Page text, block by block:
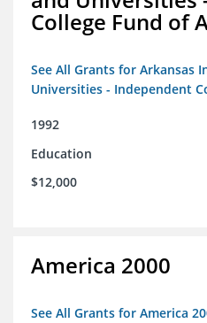
College Fund of
See All Grants for Arkansas
Universities - Independent
1992
Education
$12,000
America 2000
See All Grants for America